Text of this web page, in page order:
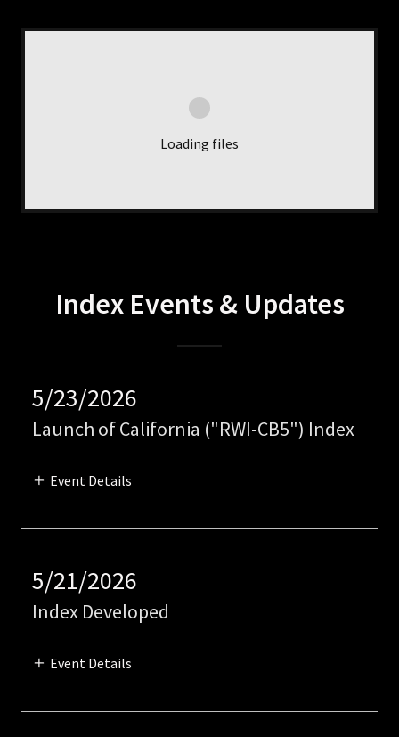
Loading files
Index Events & Updates
5/23/2026
Launch of California ("RWI-CB5") Index
Event Details
5/21/2026
Index Developed
Event Details